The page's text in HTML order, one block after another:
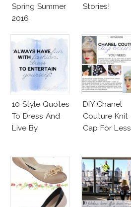
Spring Summer
2016
Stories!
10 Style Quotes
To Dress And
Live By
DIY Chanel
Couture Knit
Cap For Less